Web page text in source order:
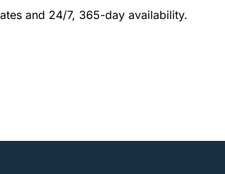
and 24/7, 365-day availability.